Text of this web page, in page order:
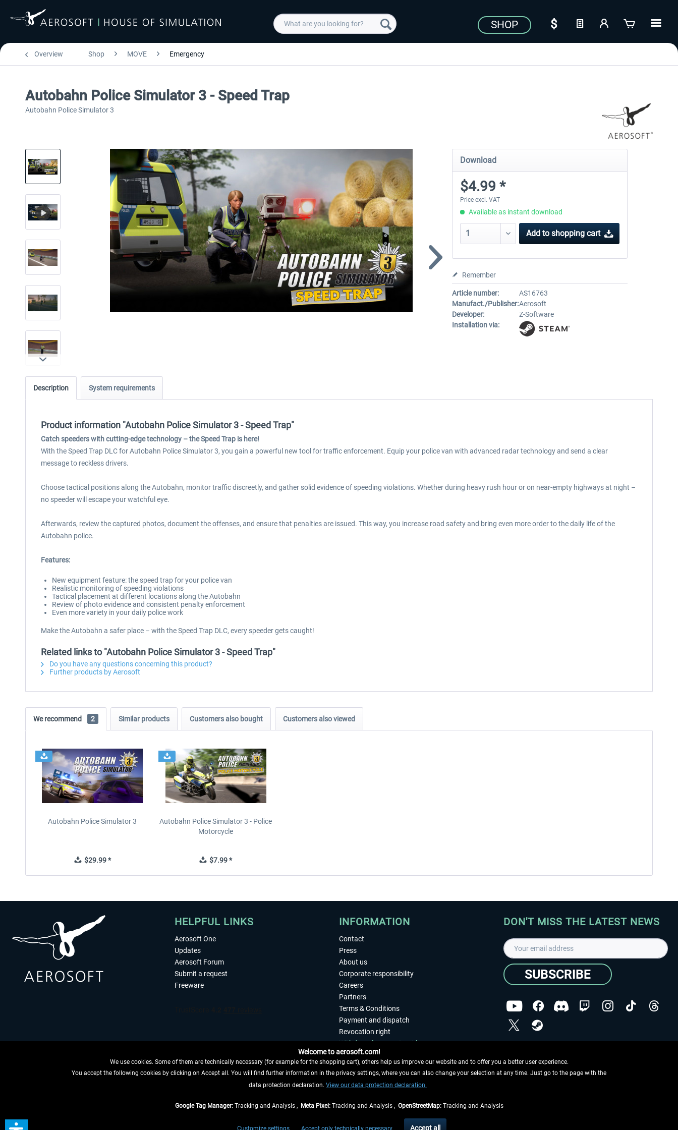
SHOP
Overview Shop MOVE Emergency
Autobahn Police Simulator 3 - Speed Trap
Autobahn Police Simulator 3
Download
$4.99 *
Price excl. VAT
Available as instant download
Add to shopping cart
Remember
Article number:
AS16763
Manufact./Publisher:Aerosoft
Developer:
Z-Software
Installation via:
Description System requirements
Product information "Autobahn Police Simulator 3 - Speed Trap"
Catch speeders with cutting-edge technology – the Speed Trap is here!
With the Speed Trap DLC for Autobahn Police Simulator 3, you gain a powerful new tool for traffic enforcement. Equip your police van with advanced radar technology and send a clear
message to reckless drivers.
Choose tactical positions along the Autobahn, monitor traffic discreetly, and gather solid evidence of speeding violations. Whether during heavy rush hour or on near-empty highways at night –
no speeder will escape your watchful eye.
Afterwards, review the captured photos, document the offenses, and ensure that penalties are issued. This way, you increase road safety and bring even more order to the daily life of the
Autobahn police.
Features:
New equipment feature: the speed trap for your police van
Realistic monitoring of speeding violations
Tactical placement at different locations along the Autobahn
Review of photo evidence and consistent penalty enforcement
Even more variety in your daily police work
Make the Autobahn a safer place – with the Speed Trap DLC, every speeder gets caught!
Related links to "Autobahn Police Simulator 3 - Speed Trap"
Do you have any questions concerning this product?
Further products by Aerosoft
We recommend 2 Similar products Customers also bought Customers also viewed
Autobahn Police Simulator 3
$29.99 *
Autobahn Police Simulator 3 - Police
Motorcycle
$7.99 *
HELPFUL LINKS
Aerosoft One
Updates
Aerosoft Forum
Submit a request
Freeware
WITHDRAW FROM CONTRACT HERE
INFORMATION
Contact
Press
About us
Corporate responsibility
Careers
Partners
Terms & Conditions
Payment and dispatch
Revocation right
Withdraw from contract here
Privacy Policy
Accessibility
Imprint
DON'T MISS THE LATEST NEWS
SUBSCRIBE
Copyright © Aerosoft GmbH - Copyright reserved
and possibly delivery charges, if not otherwise described
Welcome to aerosoft.com!
We use cookies. Some of them are technically necessary (for example for the shopping cart), others help us improve our website and to offer you a better user experience.
You accept the following cookies by clicking on Accept all. You will find further information in the privacy settings, where you can also change your selection at any time. Just go to the page with the
data protection declaration. View our data protection declaration.
Google Tag Manager:Tracking and Analysis , Meta Pixel:Tracking and Analysis , OpenStreetMap:Tracking and Analysis
Customize settings Accept only technically necessary Accept all